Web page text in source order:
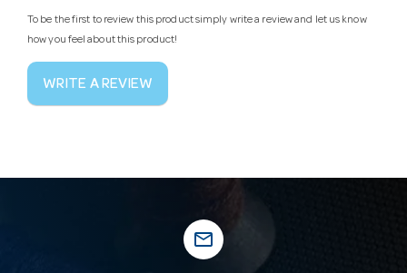
To be the first to review this product simply write a review and let us know
how you feel about this product!
WRITE A REVIEW
mail_outline